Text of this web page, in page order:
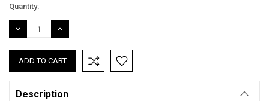
Current
Stock:
Quantity:
DECREASE
QUANTITY:
INCREASE
QUANTITY:
Description